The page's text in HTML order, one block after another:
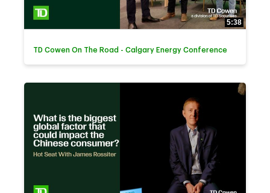
5:38
TD Cowen On The Road - Calgary Energy Conference